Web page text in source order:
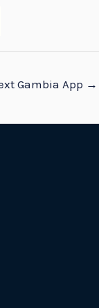
Gambia App →